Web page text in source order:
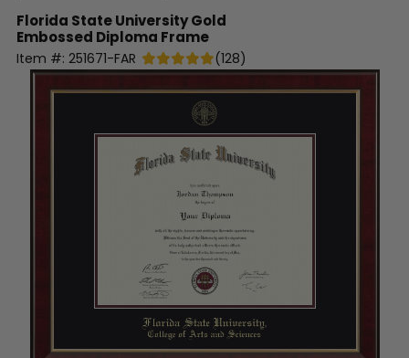
Florida State UniversityGold
Embossed Diploma Frame
Item #: 251671-FAR (128)